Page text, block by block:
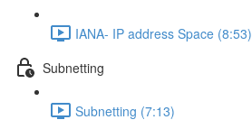
IANA- IP address Space (8:53)
Subnetting
Subnetting (7:13)